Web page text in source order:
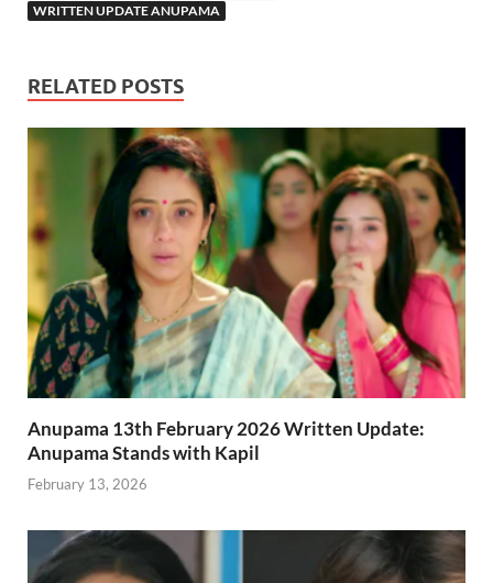
WRITTEN UPDATE ANUPAMA
RELATED POSTS
Anupama 13th February 2026 Written Update:
Anupama Stands with Kapil
February 13, 2026